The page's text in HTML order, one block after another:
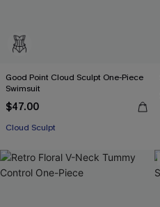
Good Point Cloud Sculpt One-Piece
Swimsuit
$47.00
Cloud Sculpt